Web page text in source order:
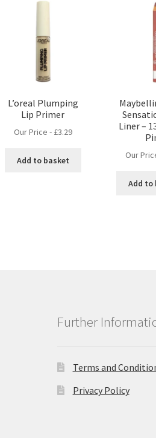
L’oreal Plumping
Lip Primer
Our Price - £3.29
Add to basket
Liner –
Our
Add to
Further
Terms and
Privacy Policy